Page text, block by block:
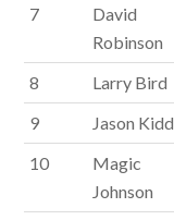
7
David
Robinson
8 Larry Bird
9
Jason Kidd
10
Magic
Johnson